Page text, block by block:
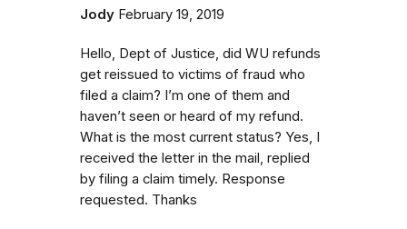
Jody February 19, 2019
Hello, Dept of Justice, did WU refunds
get reissued to victims of fraud who
filed a claim? I’m one of them and
haven’t seen or heard of my refund.
What is the most current status? Yes, I
received the letter in the mail, replied
by filing a claim timely. Response
requested. Thanks